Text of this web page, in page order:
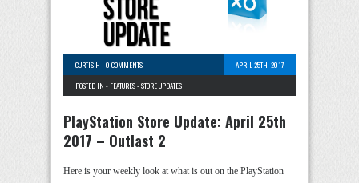
CURTIS H -0 COMMENTS
APRIL 25TH, 2017
POSTED IN - FEATURES-STORE UPDATES
PlayStation Store Update: April 25th
2017 – Outlast 2
Here is your weekly look at what is out on the PlayStation